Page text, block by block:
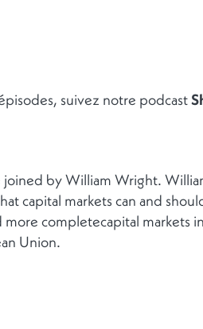
suivez notre podcast
by William Wright.
capital markets can and
completecapital
Union.